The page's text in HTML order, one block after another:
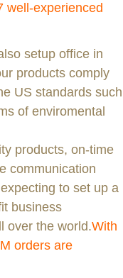
well-experienced
setup office in
products comply
US standards such
of enviromental
products, on-time
communication
to set up a
business
over the world.With
orders are